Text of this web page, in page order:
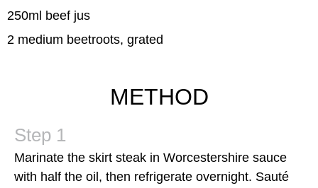
250ml beef jus
2 medium beetroots, grated
METHOD
Marinate the skirt steak in Worcestershire sauce
with half the oil, then refrigerate overnight. Sauté